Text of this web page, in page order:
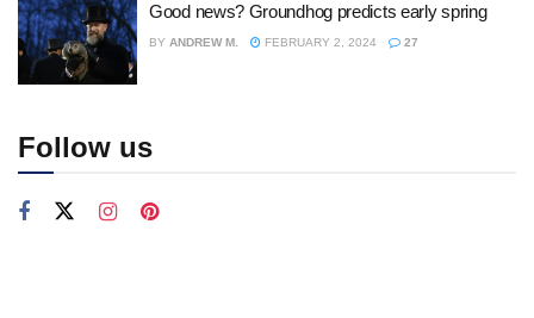
Good news? Groundhog predicts early spring
BY ANDREW M. FEBRUARY 2, 2024 27
Follow us